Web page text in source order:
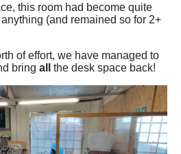
this room had become quite
(and remained so for 2+
of effort, we have managed to
bring all the desk space back!